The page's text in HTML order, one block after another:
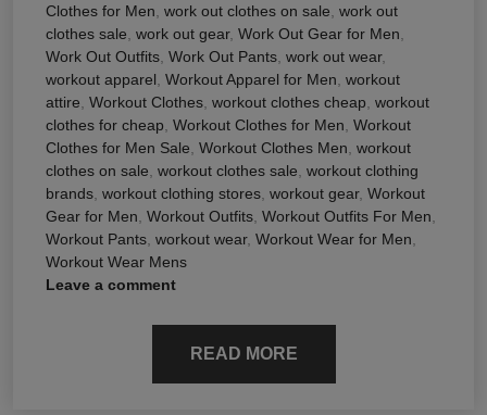
Clothes for Men work out clothes on sale work out
clothes sale work out gear, Work Out Gear for Men
Work Out Outfits Work Out Pants work out wear,
workout apparel Workout Apparel for Men workout
attire Workout Clothes workout clothes cheap workout
clothes for cheap Workout Clothes for Men Workout
Clothes for Men Sale Workout Clothes Men workout
clothes on sale workout clothes sale workout clothing
brands workout clothing stores workout gear, Workout
Gear for Men Workout Outfits Workout Outfits For Men
Workout Pants workout wear, Workout Wear for Men
Workout Wear Mens
Leave a comment
READ MORE